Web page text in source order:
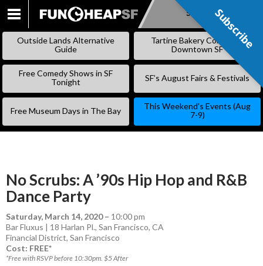
SKIP
CONTENT
Subscribe
Outside Lands Alternative
Guide
Tartine Bakery Coming to
Downtown SF
Free Comedy Shows in SF
Tonight
SF’s August Fairs & Festivals
Free Museum Days in The Bay
This Weekend’s Events (Aug
7-9)
No Scrubs: A ’90s Hip Hop and R&B
Dance Party
Saturday, March 14, 2020– 10:00 pm
Bar Fluxus | 18 Harlan Pl., San Francisco, CA
Financial District, San Francisco
Cost: FREE*
*Free with RSVP before 10:30pm. $5 After
Subscribe